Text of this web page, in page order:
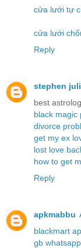
cửa lưới tự
cửa lưới
Reply
stephen
best
black magic
divorce
get my ex
lost love
how to get
Reply
apkmabbu
blackmart
gb